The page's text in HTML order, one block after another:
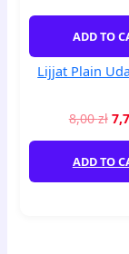
ADD TO
Lijjat Plain
8,00zł
ADD TO